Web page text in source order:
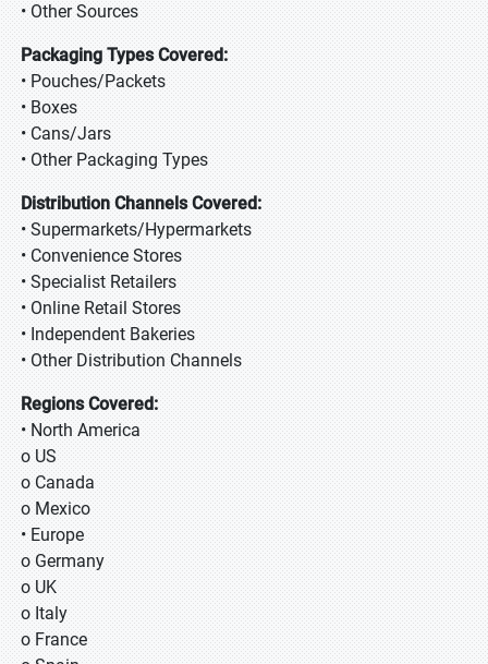
• Other Sources
Packaging Types Covered:
• Pouches/Packets
• Boxes
• Cans/Jars
• Other Packaging Types
Distribution Channels Covered:
• Supermarkets/Hypermarkets
• Convenience Stores
• Specialist Retailers
• Online Retail Stores
• Independent Bakeries
• Other Distribution Channels
Regions Covered:
• North America
o US
o Canada
o Mexico
• Europe
o Germany
o UK
o Italy
o France